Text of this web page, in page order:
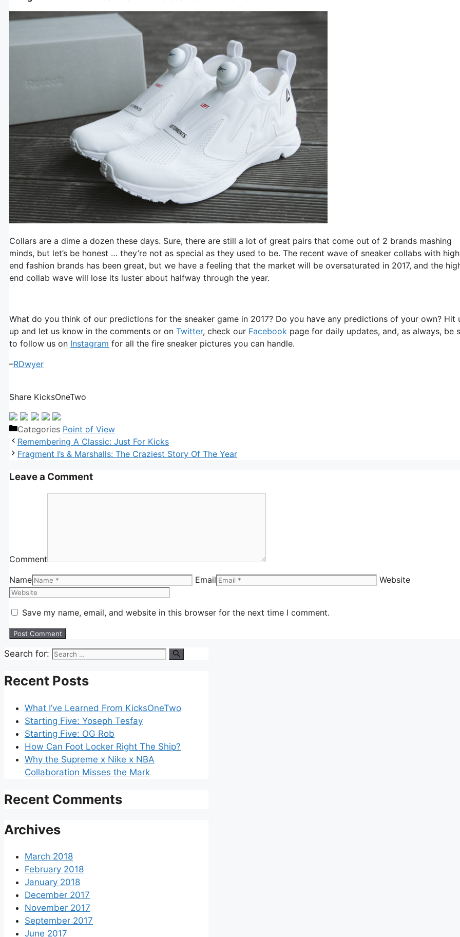
Collars are a dime a dozen these days. Sure, there are still a lot of great pairs that come out of 2 brands mashing
minds, but let’s be honest … they’re not as special as they used to be. The recent wave of sneaker collabs with
end fashion brands has been great, but we have a feeling that the market will be oversaturated in 2017, and the
end collab wave will lose its luster about halfway through the year.
What do you think of our predictions for the sneaker game in 2017? Do you have any predictions of your own? Hit
up and let us know in the comments or on Twitter, check our Facebook page for daily updates, and, as always, be
to follow us on Instagram for all the fire sneaker pictures you can handle.
–RDwyer
Share KicksOneTwo
Categories Point of View
Remembering A Classic: Just For Kicks
Fragment I’s & Marshalls: The Craziest Story Of The Year
Leave a Comment
Comment
Name
Email Website
Save my name, email, and website in this browser for the next time I comment.
Search for:
Recent Posts
What I’ve Learned From KicksOneTwo
Starting Five: Yoseph Tesfay
Starting Five: OG Rob
How Can Foot Locker Right The Ship?
Why the Supreme x Nike x NBA
Collaboration Misses the Mark
Recent Comments
Archives
March 2018
February 2018
January 2018
December 2017
November 2017
September 2017
June 2017